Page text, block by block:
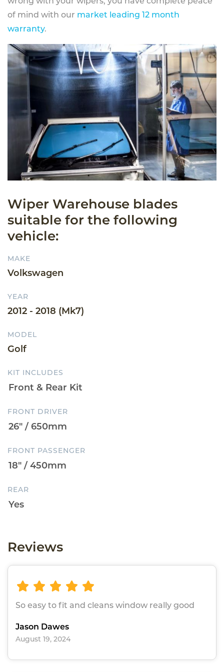
of mind with our market leading 12 month
warranty.
Wiper Warehouse blades
suitable for the following
vehicle:
MAKE
Volkswagen
YEAR
2012 - 2018 (Mk7)
MODEL
Golf
KIT INCLUDES
FRONT DRIVER
FRONT PASSENGER
REAR
Reviews
So easy to fit and cleans window really good
Jason Dawes
August 19, 2024